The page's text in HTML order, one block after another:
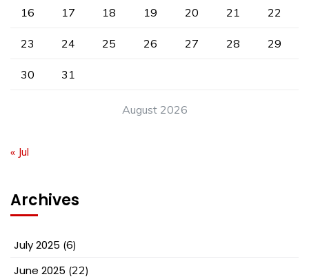
August 2026
16 17 18 19 20 21 22
23 24 25 26 27 28 29
30 31
« Jul
Archives
July 2025 (6)
June 2025 (22)